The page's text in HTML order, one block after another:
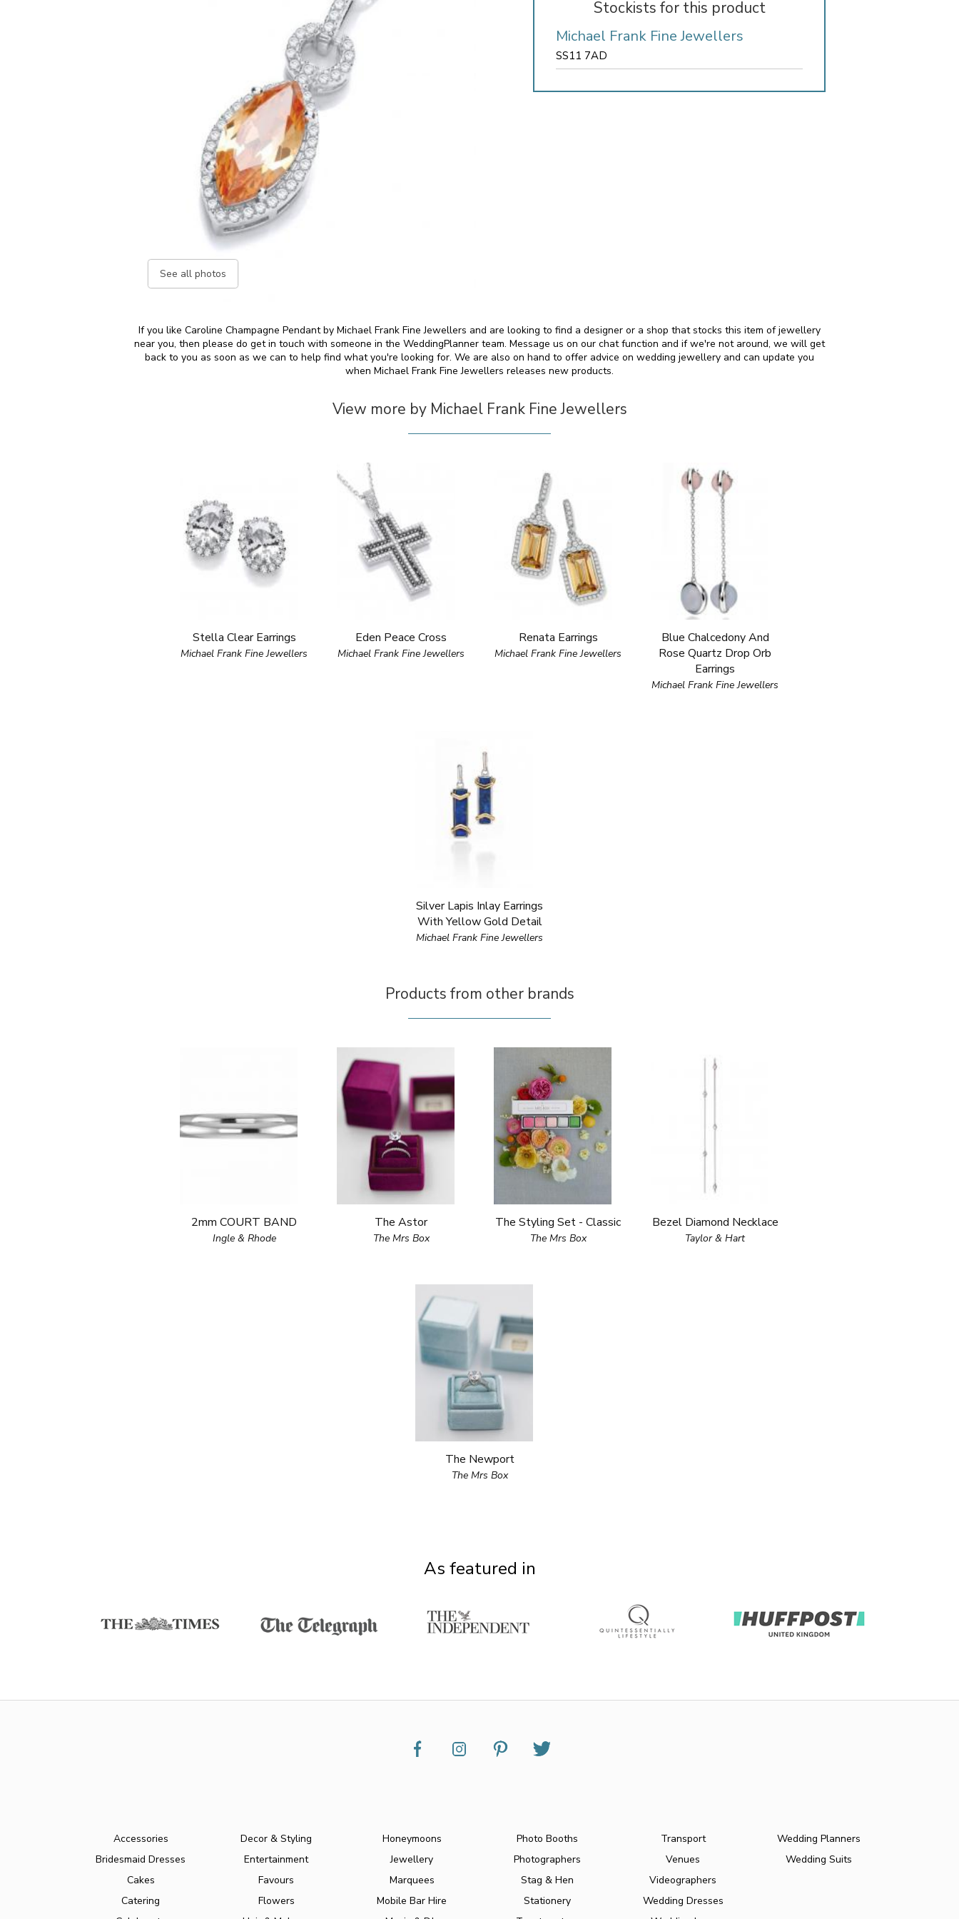
See all photos
Stockists for this product
Michael Frank Fine Jewellers
SS11 7AD
If you like Caroline Champagne Pendant by Michael Frank Fine Jewellers and are looking to find a designer or a shop that stocks this item of jewellery
near you, then please do get in touch with someone in the WeddingPlanner team. Message us on our chat function and if we're not around, we will get
back to you as soon as we can to help find what you're looking for. We are also on hand to offer advice on wedding jewellery and can update you
when Michael Frank Fine Jewellers releases new products.
View more by Michael Frank Fine Jewellers
Stella Clear Earrings
Michael Frank Fine Jewellers
Eden Peace Cross
Michael Frank Fine Jewellers
Renata Earrings
Michael Frank Fine Jewellers
Blue Chalcedony And
Rose Quartz Drop Orb
Earrings
Michael Frank Fine Jewellers
Silver Lapis Inlay Earrings
With Yellow Gold Detail
Michael Frank Fine Jewellers
Products from other brands
2mm COURT BAND
Ingle & Rhode
The Astor
The Mrs Box
The Styling Set - Classic
The Mrs Box
Bezel Diamond Necklace
Taylor & Hart
The Newport
The Mrs Box
As featured in
Accessories
Bridesmaid Dresses
Cakes
Catering
Decor & Styling
Entertainment
Favours
Flowers
Honeymoons
Jewellery
Marquees
Mobile Bar Hire
Photo Booths
Photographers
Stag & Hen
Stationery
Transport
Venues
Videographers
Wedding Dresses
Wedding Planners
Wedding Suits